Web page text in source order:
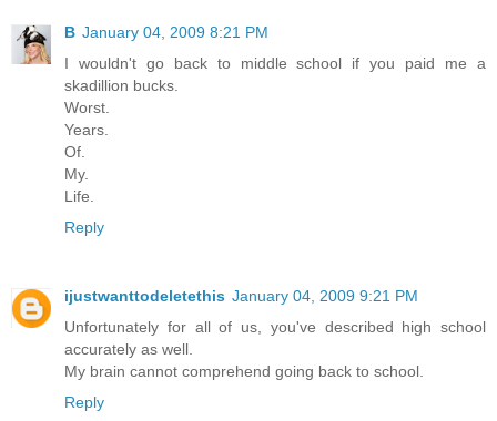
B January 04, 2009 8:21 PM
I wouldn't go back to middle school if you paid me a
skadillion bucks.
Worst.
Years.
Of.
My.
Life.
Reply
ijustwanttodeletethis January 04, 2009 9:21 PM
Unfortunately for all of us, you've described high school
accurately as well.
My brain cannot comprehend going back to school.
Reply